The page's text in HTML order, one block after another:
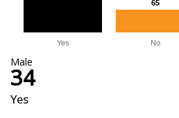
65
65
Yes No
Male
34
Yes